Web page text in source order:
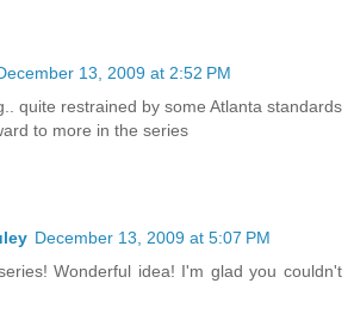
13, 2009 at 2:52 PM
quite restrained by some Atlanta standards
to more in the series
December 13, 2009 at 5:07 PM
Wonderful idea! I'm glad you couldn't